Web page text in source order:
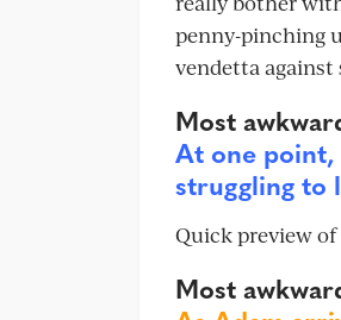
penny-pinching
vendetta against
Most
At one point,
struggling to
Quick preview of
Most